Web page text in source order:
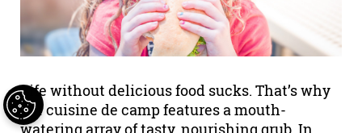
Life without delicious food sucks. That’s why
our cuisine de camp features a mouth-